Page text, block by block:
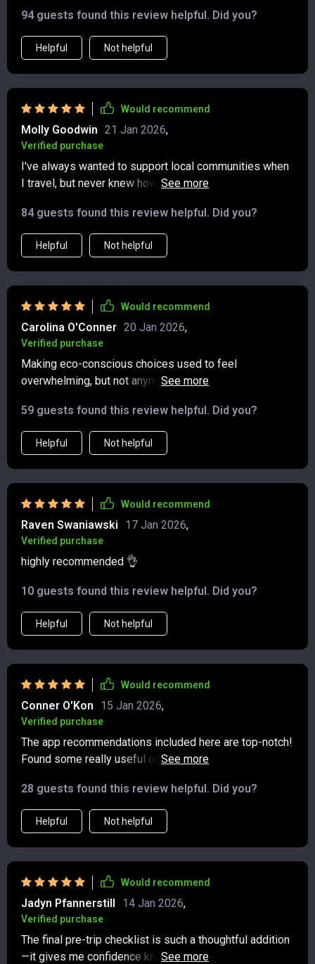
94 guests found this review helpful. Did you?
Helpful Not helpful
Would recommend
Molly Goodwin 21 Jan 2026,
Verified purchase
I've always wanted to support local communities when
I travel, but never knew how. This checklist makes it
and shop.
84 guests found this review helpful. Did you?
Helpful Not helpful
Would recommend
Carolina O'Conner 20 Jan 2026,
Verified purchase
Making eco-conscious choices used to feel
overwhelming, but not anymore with this guide. It's like
responsible decisions every step of the way.
59 guests found this review helpful. Did you?
Helpful Not helpful
Would recommend
Raven Swaniawski 17 Jan 2026,
Verified purchase
highly recommended 👌
10 guests found this review helpful. Did you?
Helpful Not helpful
Would recommend
Conner O'Kon 15 Jan 2026,
Verified purchase
The app recommendations included here are top-notch!
Found some really useful ones for tracking my carbon
28 guests found this review helpful. Did you?
Helpful Not helpful
Would recommend
Jadyn Pfannerstill 14 Jan 2026,
Verified purchase
The final pre-trip checklist is such a thoughtful addition
—it gives me confidence knowing I'm ready to embark